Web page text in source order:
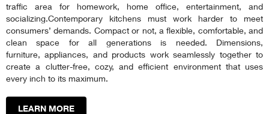
traffic area for homework, home office, entertainment, and
socializing.Contemporary kitchens must work harder to meet
consumers’ demands. Compact or not, a flexible, comfortable, and
clean space for all generations is needed. Dimensions,
furniture, appliances, and products work seamlessly together to
create a clutter-free, cozy, and efficient environment that uses
every inch to its maximum.
LEARN MORE